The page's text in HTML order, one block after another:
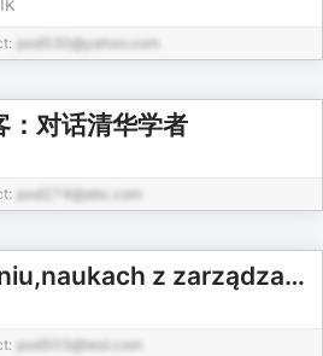
pod530@yahoo.com
：对话清华学者
pod274@abc.com
O zarządzaniu,naukach z zarządzaniem związanych,od zarządzania pochodzących i na nie wpływ mających
pod503@test.com